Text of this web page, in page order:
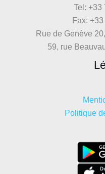
Tel: +33
Fax:
Rue de Genève
59, rue
Politique